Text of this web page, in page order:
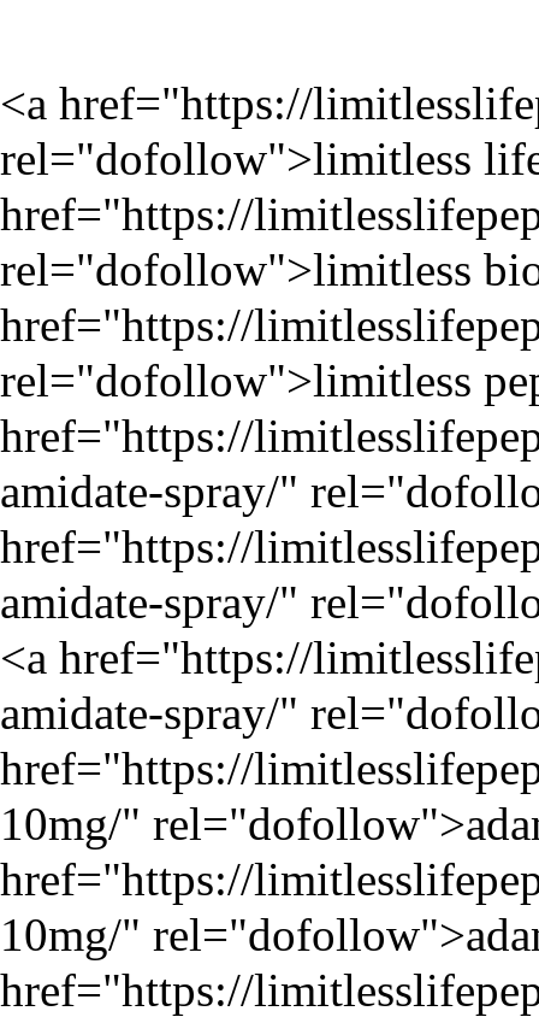
<a href="https://
rel="dofollow">limitless
href="https://
rel="dofollow">limitless
href="https://
rel="dofollow">limitless
href="https://
amidate-spray/"
href="https://
amidate-spray/"
<a href="https://
amidate-spray/"
href="https://
10mg/"
href="https://
10mg/"
href="https://